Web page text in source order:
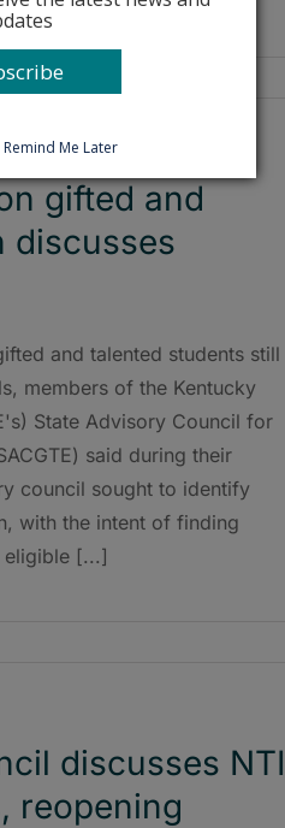
gifted and
discusses
and talented students still
members of the Kentucky
State Advisory Council for
said during their
council sought to identify
with the intent of finding
eligible [...]
discusses NTI
reopening
Remind Me Later